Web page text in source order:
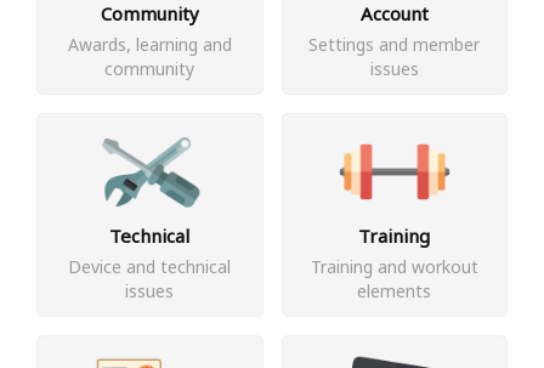
Community
Awards, learning and
community
Account
Settings and member
issues
Technical
Device and technical
issues
Training
Training and workout
elements